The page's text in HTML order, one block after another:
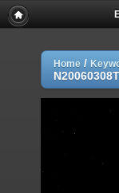
Home /